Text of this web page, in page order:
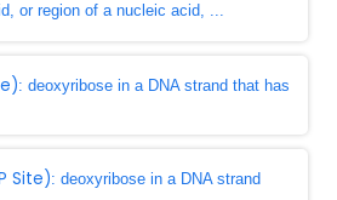
or region of a nucleic acid, ...
: deoxyribose in a DNA strand that has
Site): deoxyribose in a DNA strand